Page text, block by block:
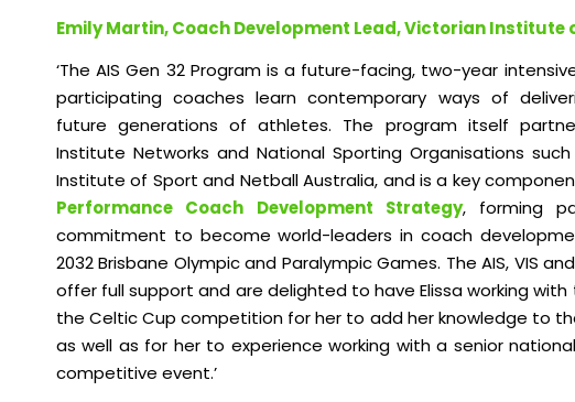
Emily Martin, Coach Development Lead, Victorian Institute
‘The AIS Gen 32 Program is a future-facing, two-year
participating coaches learn contemporary ways of
future generations of athletes. The program itself
Institute Networks and National Sporting Organisations
Institute of Sport and Netball Australia, and is a key
Performance Coach Development Strategy, forming
commitment to become world-leaders in coach
2032 Brisbane Olympic and Paralympic Games. The AIS, VIS
offer full support and are delighted to have Elissa working with
the Celtic Cup competition for her to add her knowledge to
as well as for her to experience working with a senior
competitive event.’